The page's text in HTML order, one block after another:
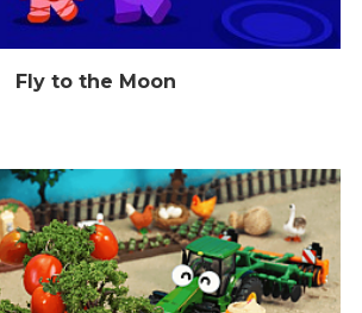
Fly to the Moon